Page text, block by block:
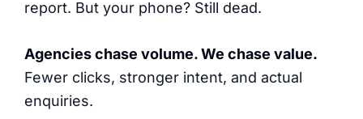
report. But your phone? Still dead.
Agencies chase volume. We chase value.
Fewer clicks, stronger intent, and actual
enquiries.